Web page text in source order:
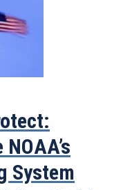
System